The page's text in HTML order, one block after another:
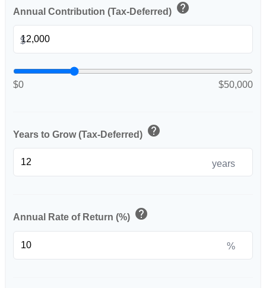
Annual Contribution (Tax-Deferred) help
$
$0 $50,000
Years to Grow (Tax-Deferred) help
years
Annual Rate of Return (%) help
%